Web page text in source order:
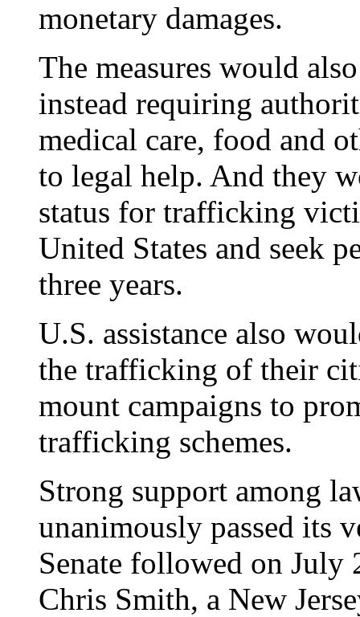
monetary damages.
The measures would
instead requiring
medical care, food and
to legal help. And they
status for trafficking
United States and seek
three years.
U.S. assistance also
the trafficking of their
mount campaigns to
trafficking schemes.
Strong support among
unanimously passed its
Senate followed on July
Chris Smith, a New